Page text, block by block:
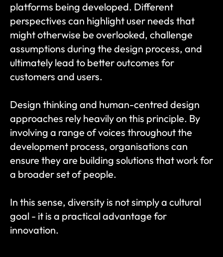
platforms being developed. Different
perspectives can highlight user needs that
might otherwise be overlooked, challenge
assumptions during the design process, and
ultimately lead to better outcomes for
customers and users.
Design thinking and human-centred design
approaches rely heavily on this principle. By
involving a range of voices throughout the
development process, organisations can
ensure they are building solutions that work for
a broader set of people.
In this sense, diversity is not simply a cultural
goal - it is a practical advantage for
innovation.